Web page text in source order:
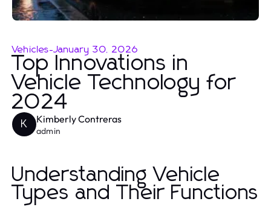
Vehicles-January 30, 2026
Top Innovations in
Vehicle Technology for
2024
K Kimberly Contreras
admin
Understanding Vehicle
Types and Their Functions